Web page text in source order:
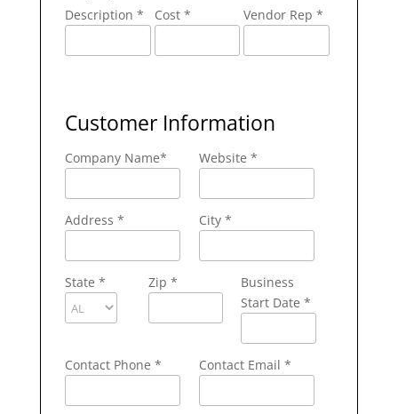
Description * Cost * Vendor Rep *
Customer Information
Company Name* Website *
Address * City *
State * Zip *
Business
Start Date *
Contact Phone * Contact Email *